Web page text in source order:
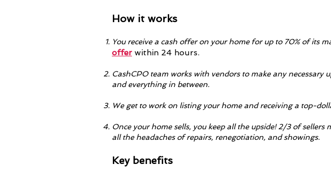
How it works
You receive a cash offer on your home for up to 70% of its
offer within 24 hours.
CashCPO team works with vendors to make any
and everything in between.
We get to work on listing your home and receiving a top-
Once your home sells, you keep all the upside! 2/3 of
all the headaches of repairs, renegotiation, and showings.
Key benefits